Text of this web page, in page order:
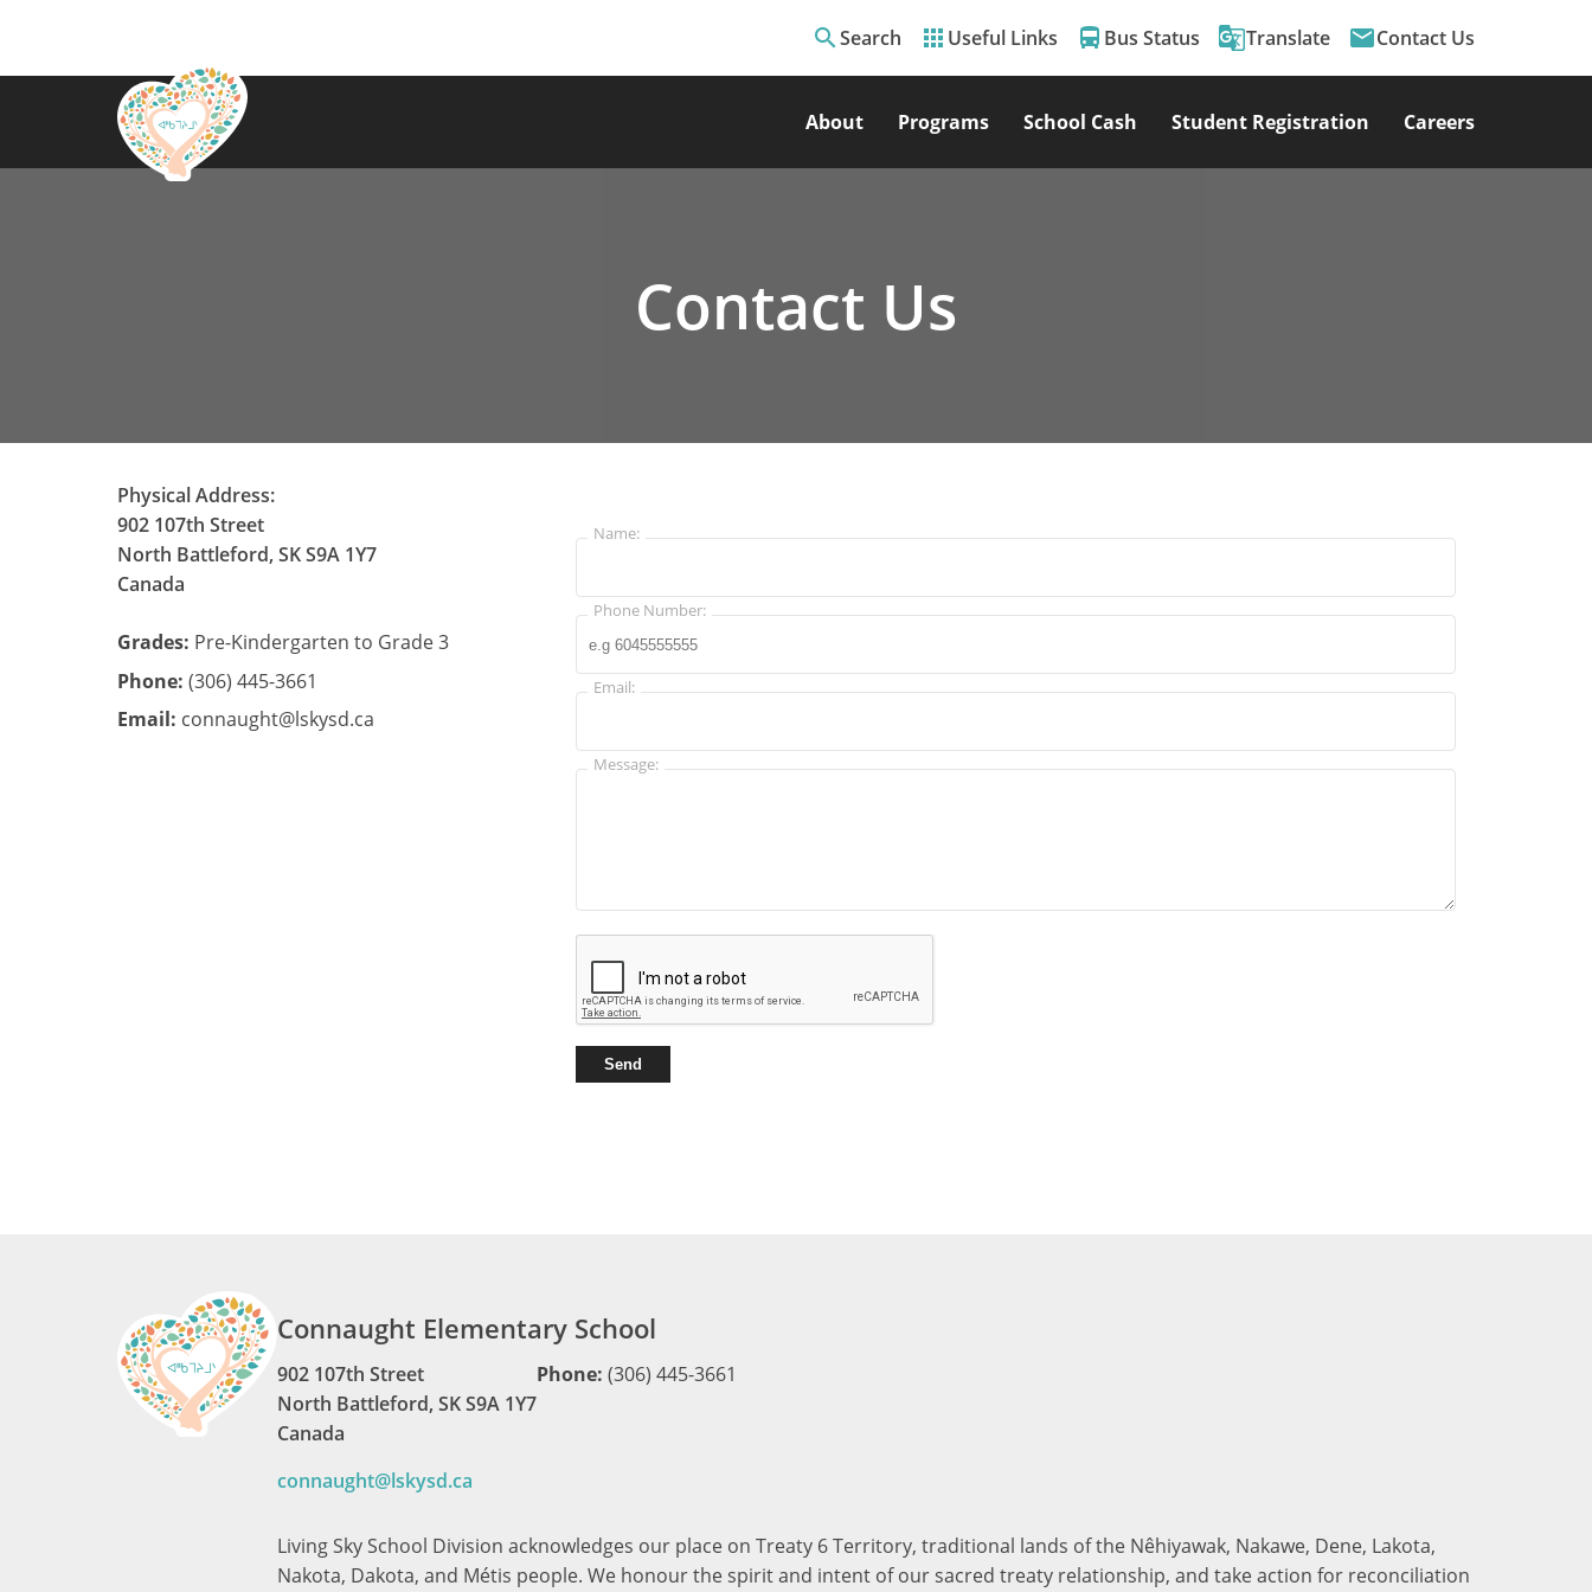
searchSearch apps Useful Links directions_bus Bus Status g_translateTranslate emailContact Us
About Programs School Cash Student Registration Careers
Contact Us
Physical Address:
902 107th Street
North Battleford, SK S9A 1Y7
Canada
Grades: Pre-Kindergarten to Grade 3
Phone:(306) 445-3661
Email: connaught@lskysd.ca
Name:
Phone Number:
Email:
Message:
Connaught Elementary School
902 107th Street
North Battleford, SK S9A 1Y7
Canada
Phone:(306) 445-3661
connaught@lskysd.ca
Living Sky School Division acknowledges our place on Treaty 6 Territory, traditional lands of the Nêhiyawak, Nakawe, Dene, Lakota,
Nakota, Dakota, and Métis people. We honour the spirit and intent of our sacred treaty relationship, and take action for reconciliation